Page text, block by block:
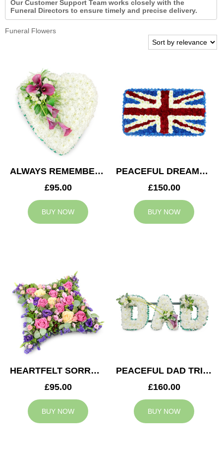
Our Customer Support Team works closely with the
Funeral Directors to ensure timely and precise delivery.
Funeral Flowers
ALWAYS REMEMBERED HEART
£95.00
BUY NOW
PEACEFUL DREAMS CUSHION
£150.00
BUY NOW
HEARTFELT SORROW CUSHION
£95.00
BUY NOW
PEACEFUL DAD TRIBUTE
£160.00
BUY NOW